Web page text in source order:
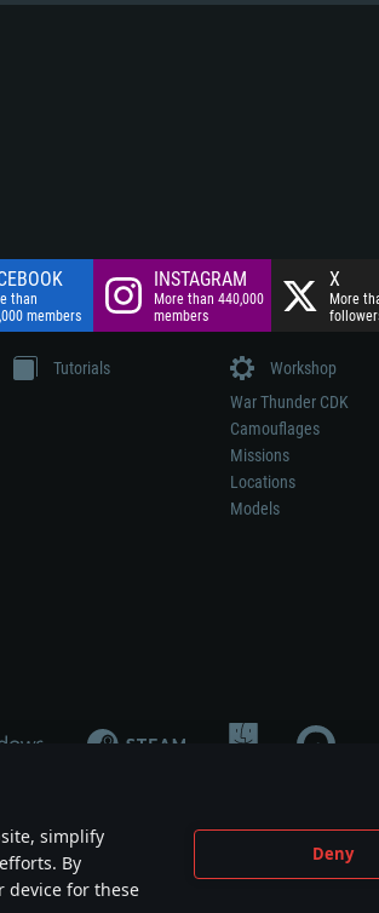
simplify
By
device for these
Deny
than
members
INSTAGRAM
More than 440,000
members
X
More
Tutorials
Workshop
War Thunder CDK
Camouflages
Missions
Locations
Models
participation in game development,
are the property of their respective owners.